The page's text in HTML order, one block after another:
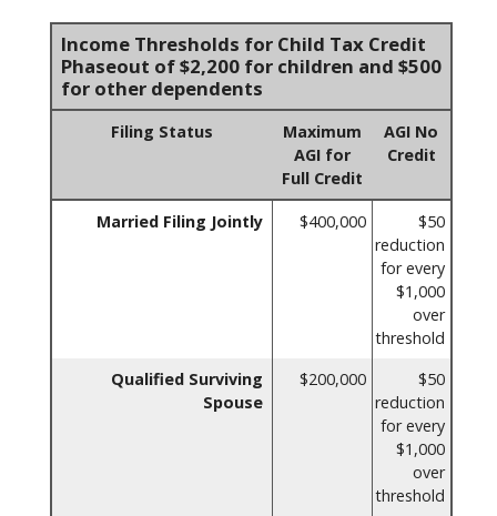
Income Thresholds for Child Tax Credit
Phaseout of $2,200 for children and $500
for other dependents
Filing Status
Maximum
AGI for
Full Credit
AGI No
Credit
Married Filing Jointly $400,000
$50
reduction
for every
$1,000
over
threshold
Qualified Surviving
Spouse
$200,000
$50
reduction
for every
$1,000
over
threshold